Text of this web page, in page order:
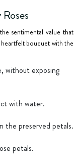
sentimental value that
bouquet with the
without exposing
with water.
the preserved petals.
petals.